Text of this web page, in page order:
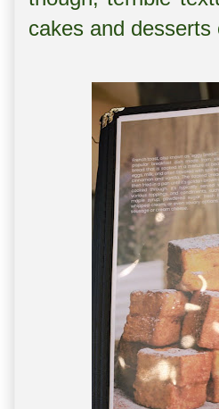
cakes and